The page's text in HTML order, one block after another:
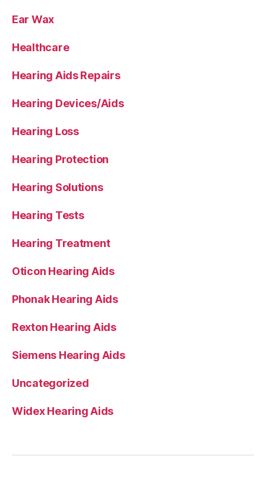
Ear Wax
Healthcare
Hearing Aids Repairs
Hearing Devices/Aids
Hearing Loss
Hearing Protection
Hearing Solutions
Hearing Tests
Hearing Treatment
Oticon Hearing Aids
Phonak Hearing Aids
Rexton Hearing Aids
Siemens Hearing Aids
Uncategorized
Widex Hearing Aids